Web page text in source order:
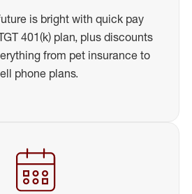
is bright with quick pay
401(k) plan, plus discounts
from pet insurance to
phone plans.